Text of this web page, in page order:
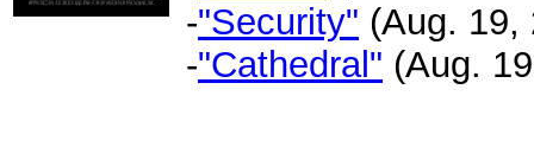
-"Security" (Aug. 19,
-"Cathedral" (Aug.